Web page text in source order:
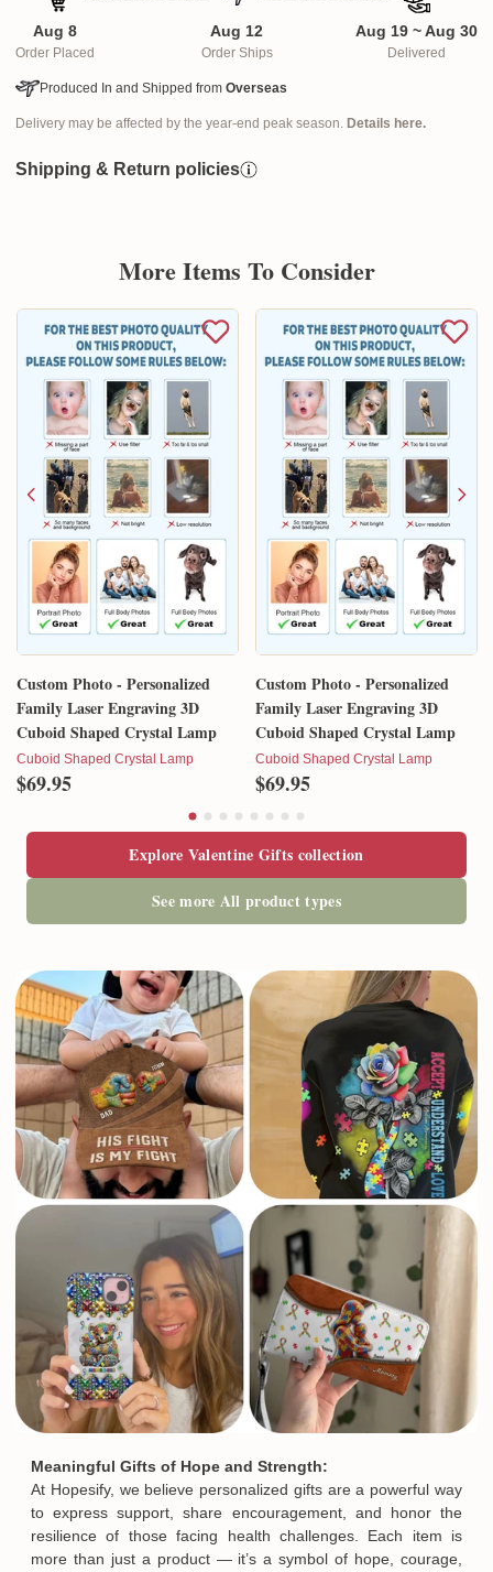
Aug 8
Order Placed
Aug 12
Order Ships
Aug 19 ~ Aug 30
Delivered
Produced In and Shipped from Overseas
Delivery may be affected by the year-end peak season. Details here.
Shipping & Return policies
More Items To Consider
Custom Photo - Personalized
Family Laser Engraving 3D
Cuboid Shaped Crystal Lamp
Cuboid Shaped Crystal Lamp
$69.95
Custom Photo - Personalized
Family Laser Engraving 3D
Cuboid Shaped Crystal Lamp
Cuboid Shaped Crystal Lamp
$69.95
Explore Valentine Gifts collection
See more All product types
Meaningful Gifts of Hope and Strength:
At Hopesify, we believe personalized gifts are a powerful way
to express support, share encouragement, and honor the
resilience of those facing health challenges. Each item is
more than just a product — it’s a symbol of hope, courage,